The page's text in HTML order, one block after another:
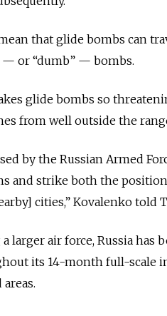
that glide bombs can
or “dumb” — bombs.
glide bombs so
from well outside the
by the Russian Armed
and strike both the
cities,” Kovalenko told
larger air force, Russia has
its 14-month full-scale